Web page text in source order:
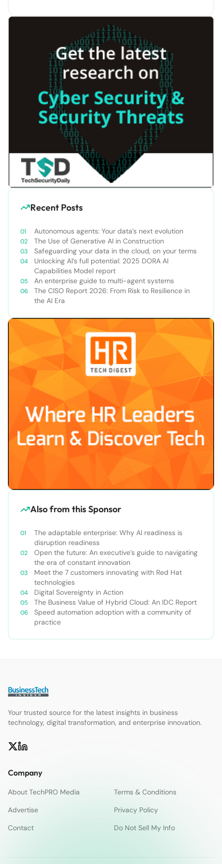
Recent Posts
Autonomous agents: Your data’s next evolution
The Use of Generative AI in Construction
Safeguarding your data in the cloud, on your terms
Unlocking AI’s full potential: 2025 DORA AI
Capabilities Model report
An enterprise guide to multi-agent systems
The CISO Report 2026: From Risk to Resilience in
the AI Era
Also from this Sponsor
The adaptable enterprise: Why AI readiness is
disruption readiness
Open the future: An executive’s guide to navigating
the era of constant innovation
Meet the 7 customers innovating with Red Hat
technologies
Digital Sovereignty in Action
The Business Value of Hybrid Cloud: An IDC Report
Speed automation adoption with a community of
practice
Your trusted source for the latest insights in business
technology, digital transformation, and enterprise innovation.
Company
About TechPRO Media
Terms & Conditions
Advertise
Privacy Policy
Contact
Do Not Sell My Info